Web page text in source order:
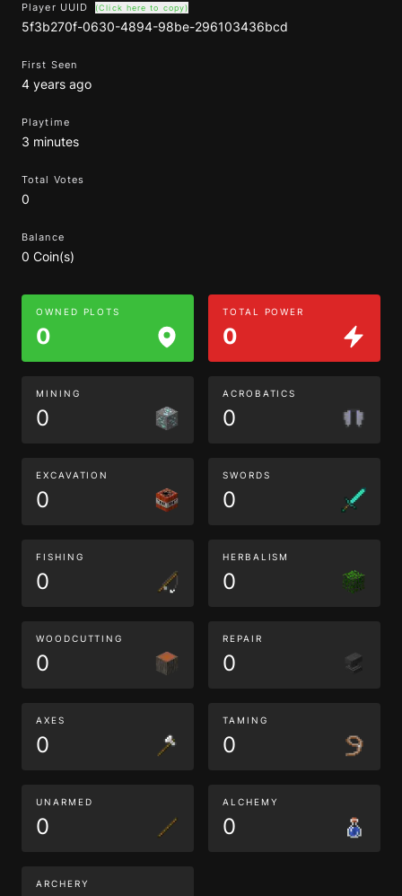
Player UUID (Click here to copy)
5f3b270f-0630-4894-98be-296103436bcd
First Seen
4 years ago
Playtime
3 minutes
Total Votes
0
Balance
0 Coin(s)
OWNED PLOTS
0
TOTAL POWER
0
MINING
0
ACROBATICS
0
EXCAVATION
0
SWORDS
0
FISHING
0
HERBALISM
0
WOODCUTTING
0
REPAIR
0
AXES
0
TAMING
0
UNARMED
0
ALCHEMY
0
ARCHERY